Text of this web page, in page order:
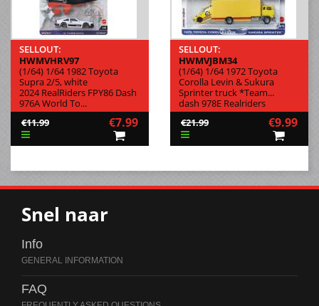
SELLOUT:
HWMVHRV97
(1/64) 1/64 1982 Toyota
Supra 2/5, white
2024 RealRiders FPY86 Dash
976A World To...
€11.99
€7.99
SELLOUT:
HWMVJBM34
(1/64) 1/64 1972 Toyota
Corolla Levin & Sukura
Sprinter truck *Team...
dash 978E Realriders
€21.99
€9.99
Snel naar
Info
FAQ